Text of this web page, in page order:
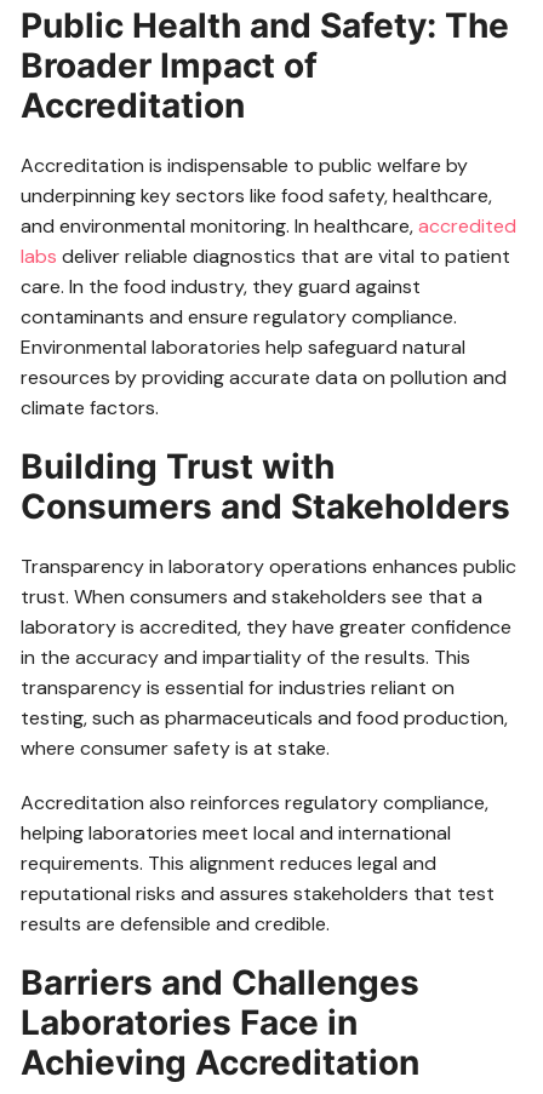
Public Health and Safety: The
Broader Impact of
Accreditation
Accreditation is indispensable to public welfare by
underpinning key sectors like food safety, healthcare,
and environmental monitoring. In healthcare,accredited
labs deliver reliable diagnostics that are vital to patient
care. In the food industry, they guard against
contaminants and ensure regulatory compliance.
Environmental laboratories help safeguard natural
resources by providing accurate data on pollution and
climate factors.
Building Trust with
Consumers and Stakeholders
Transparency in laboratory operations enhances public
trust. When consumers and stakeholders see that a
laboratory is accredited, they have greater confidence
in the accuracy and impartiality of the results. This
transparency is essential for industries reliant on
testing, such as pharmaceuticals and food production,
where consumer safety is at stake.
Accreditation also reinforces regulatory compliance,
helping laboratories meet local and international
requirements. This alignment reduces legal and
reputational risks and assures stakeholders that test
results are defensible and credible.
Barriers and Challenges
Laboratories Face in
Achieving Accreditation